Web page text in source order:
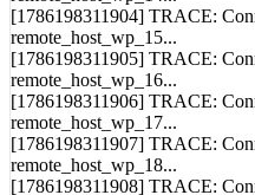
remote_host_wp_15...
[1786198311905] TRACE:
remote_host_wp_16...
[1786198311906] TRACE:
remote_host_wp_17...
[1786198311907] TRACE:
remote_host_wp_18...
[1786198311908] TRACE:
remote_host_wp_19...